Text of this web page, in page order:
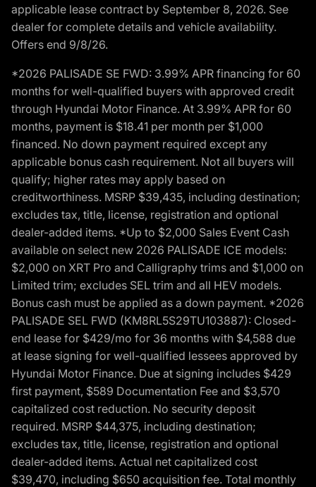
applicable lease contract by September 8, 2026. See
dealer for complete details and vehicle availability.
Offers end 9/8/26.
*2026 PALISADE SE FWD: 3.99% APR financing for 60
months for well-qualified buyers with approved credit
through Hyundai Motor Finance. At 3.99% APR for 60
months, payment is $18.41 per month per $1,000
financed. No down payment required except any
applicable bonus cash requirement. Not all buyers will
qualify; higher rates may apply based on
creditworthiness. MSRP $39,435, including destination;
excludes tax, title, license, registration and optional
dealer-added items. *Up to $2,000 Sales Event Cash
available on select new 2026 PALISADE ICE models:
$2,000 on XRT Pro and Calligraphy trims and $1,000 on
Limited trim; excludes SEL trim and all HEV models.
Bonus cash must be applied as a down payment. *2026
PALISADE SEL FWD (KM8RL5S29TU103887): Closed-
end lease for $429/mo for 36 months with $4,588 due
at lease signing for well-qualified lessees approved by
Hyundai Motor Finance. Due at signing includes $429
first payment, $589 Documentation Fee and $3,570
capitalized cost reduction. No security deposit
required. MSRP $44,375, including destination;
excludes tax, title, license, registration and optional
dealer-added items. Actual net capitalized cost
$39,470, including $650 acquisition fee. Total monthly